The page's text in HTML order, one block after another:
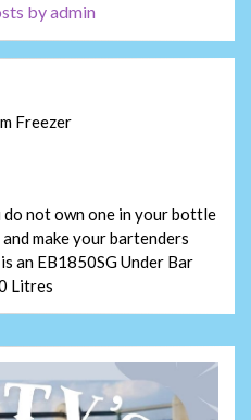
by admin
Freezer
not own one in your bottle
make your bartenders
an EB1850SG Under Bar
Litres